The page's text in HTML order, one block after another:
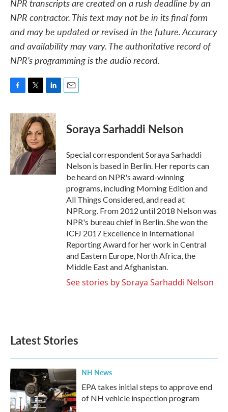
NPR transcripts are created on a rush deadline by an
NPR contractor. This text may not be in its final form
and may be updated or revised in the future. Accuracy
and availability may vary. The authoritative record of
NPR’s programming is the audio record.
c
e
b
o
o
k
i
t
t
e
r
n
k
e
d
I
n
Soraya Sarhaddi Nelson
Special correspondent Soraya Sarhaddi
Nelson is based in Berlin. Her reports can
be heard on NPR's award-winning
programs, including Morning Edition and
All Things Considered, and read at
NPR.org. From 2012 until 2018 Nelson was
NPR's bureau chief in Berlin. She won the
ICFJ 2017 Excellence in International
Reporting Award for her work in Central
and Eastern Europe, North Africa, the
Middle East and Afghanistan.
See stories by Soraya Sarhaddi Nelson
Latest Stories
NH News
EPA takes initial steps to approve end
of NH vehicle inspection program